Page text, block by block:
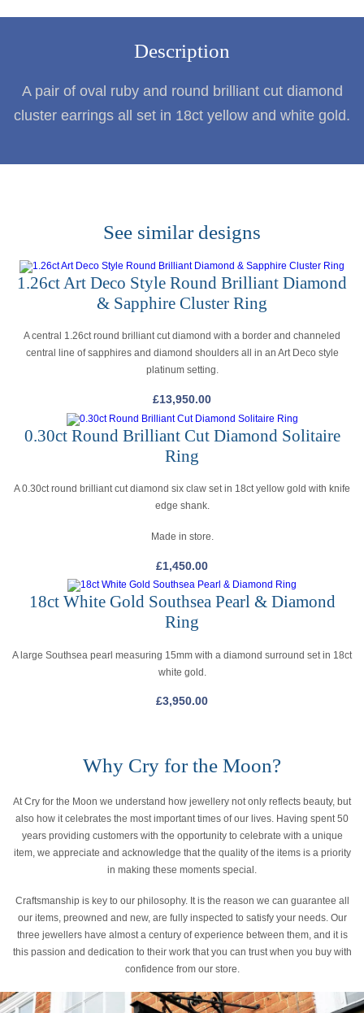
Description
A pair of oval ruby and round brilliant cut diamond
cluster earrings all set in 18ct yellow and white gold.
See similar designs
1.26ct Art Deco Style Round Brilliant Diamond
& Sapphire Cluster Ring
A central 1.26ct round brilliant cut diamond with a border and channeled
central line of sapphires and diamond shoulders all in an Art Deco style
platinum setting.
£13,950.00
0.30ct Round Brilliant Cut Diamond Solitaire
Ring
A 0.30ct round brilliant cut diamond six claw set in 18ct yellow gold with knife
edge shank.
Made in store.
£1,450.00
18ct White Gold Southsea Pearl & Diamond
Ring
A large Southsea pearl measuring 15mm with a diamond surround set in 18ct
white gold.
£3,950.00
Why Cry for the Moon?
At Cry for the Moon we understand how jewellery not only reflects beauty, but
also how it celebrates the most important times of our lives. Having spent 50
years providing customers with the opportunity to celebrate with a unique
item, we appreciate and acknowledge that the quality of the items is a priority
in making these moments special.
Craftsmanship is key to our philosophy. It is the reason we can guarantee all
our items, preowned and new, are fully inspected to satisfy your needs. Our
three jewellers have almost a century of experience between them, and it is
this passion and dedication to their work that you can trust when you buy with
confidence from our store.